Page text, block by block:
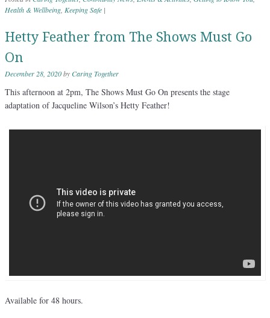
Health & Wellbeing, Keeping Safe |
Hetty Feather from The Shows Must Go
On
December 28, 2020byCaring Together
This afternoon at 2pm, The Shows Must Go On presents the stage
adaptation of Jacqueline Wilson’s Hetty Feather!
Available for 48 hours.